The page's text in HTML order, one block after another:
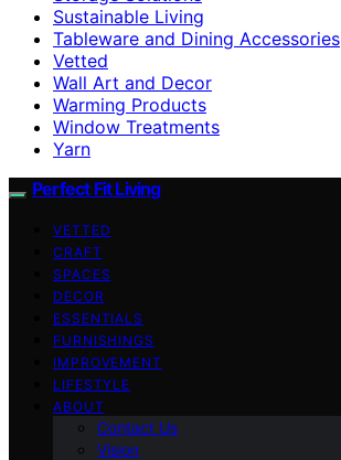
Sustainable Living
Tableware and Dining Accessories
Vetted
Wall Art and Decor
Warming Products
Window Treatments
Yarn
Perfect Fit Living
VETTED
CRAFT
SPACES
DECOR
ESSENTIALS
FURNISHINGS
IMPROVEMENT
LIFESTYLE
ABOUT
Contact Us
Vision